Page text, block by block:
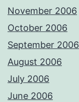
November 2006
October 2006
September 2006
August 2006
July 2006
June 2006